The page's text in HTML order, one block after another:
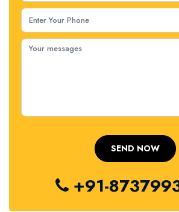
+91-